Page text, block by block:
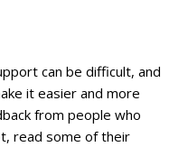
can be difficult, and
it easier and more
from people who
read some of their